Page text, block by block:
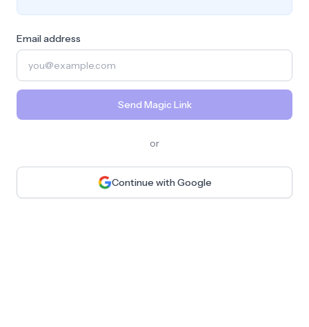
Email address
Send Magic Link
or
Continue with Google